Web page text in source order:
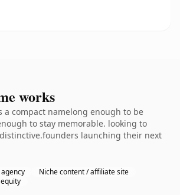
works
a compact namelong enough to be
to stay memorable. looking to
launching their next
Niche content / affiliate site